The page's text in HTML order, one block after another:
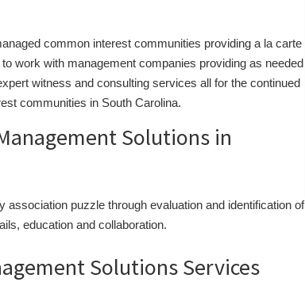
common interest communities providing a la carte
work with management companies providing as needed
witness and consulting services all for the continued
communities in South Carolina.
Solutions in
puzzle through evaluation and identification of
education and collaboration.
Solutions Services